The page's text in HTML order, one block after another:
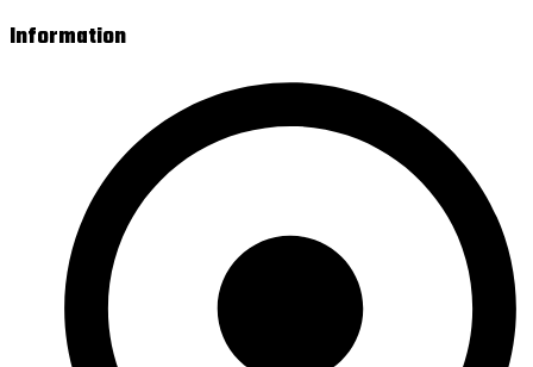
Information